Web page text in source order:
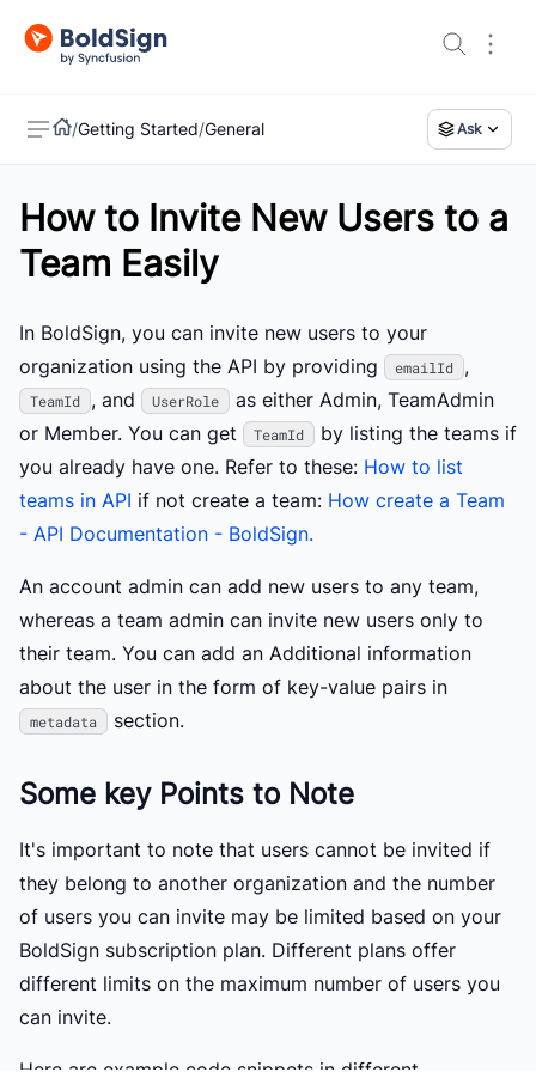
US
/Getting Started/General Ask
How to Invite New Users to a
Team Easily
In BoldSign, you can invite new users to your
organization using the API by providing
emailId ,
TeamId , and UserRole
as either Admin, TeamAdmin
or Member. You can get
TeamId
by listing the teams if
you already have one. Refer to these: How to list
teams in API if not create a team: How create a Team
- API Documentation - BoldSign.
An account admin can add new users to any team,
whereas a team admin can invite new users only to
their team. You can add an Additional information
about the user in the form of key-value pairs in
metadata section.
Some key Points to Note
It's important to note that users cannot be invited if
they belong to another organization and the number
of users you can invite may be limited based on your
BoldSign subscription plan. Different plans offer
different limits on the maximum number of users you
can invite.